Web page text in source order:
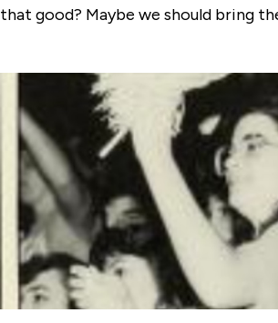
that good? Maybe we should bring